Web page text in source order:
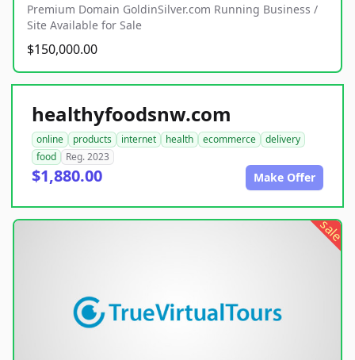
Premium Domain GoldinSilver.com Running Business /
Site Available for Sale
$150,000.00
healthyfoodsnw.com
online products internet health ecommerce
delivery
food
Reg. 2023
$1,880.00 Make Offer
sale